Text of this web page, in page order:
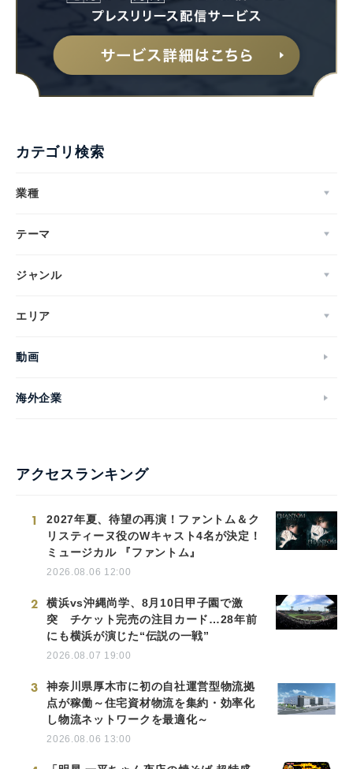
カテゴリ検索
業種
テーマ
ジャンル
エリア
動画
海外企業
アクセスランキング
1
2027年夏、待望の再演！ファントム＆ク
リスティーヌ役のWキャスト4名が決定！
ミュージカル 『ファントム』
2026.08.06 12:00
2
横浜vs沖縄尚学、8月10日甲子園で激
突 チケット完売の注目カード…28年前
にも横浜が演じた“伝説の一戦”
2026.08.07 19:00
3
神奈川県厚木市に初の自社運営型物流拠
点が稼働～住宅資材物流を集約・効率化
し物流ネットワークを最適化～
2026.08.06 13:00